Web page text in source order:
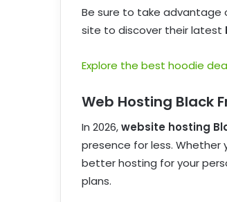
Be sure to take advantage
site to discover their latest
Explore the best hoodie
Web Hosting Black
In 2026,website hosting
presence for less. Whether
better hosting for your
plans.